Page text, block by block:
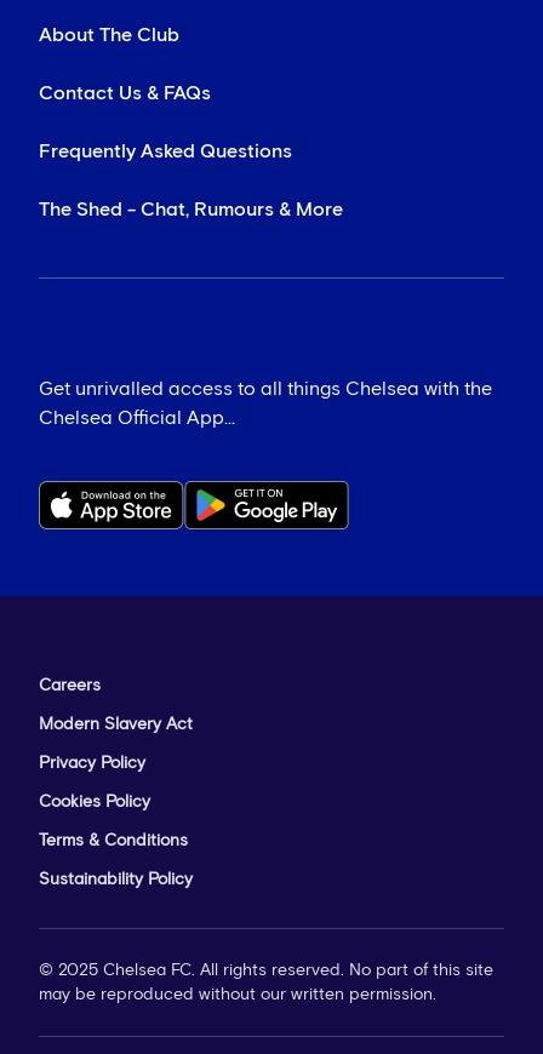
About The Club
Contact Us & FAQs
Frequently Asked Questions
The Shed - Chat, Rumours & More
Get unrivalled access to all things Chelsea with the
Chelsea Official App...
Careers
Modern Slavery Act
Privacy Policy
Cookies Policy
Terms & Conditions
Sustainability Policy
© 2025 Chelsea FC. All rights reserved. No part of this site
may be reproduced without our written permission.